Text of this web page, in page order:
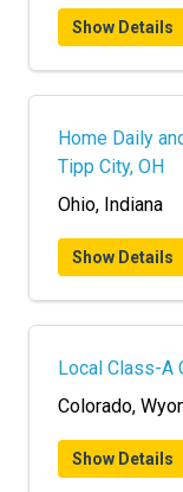
Show Details
Home Daily
Tipp City, OH
Ohio, Indiana
Show Details
Local Class-A
Colorado,
Show Details